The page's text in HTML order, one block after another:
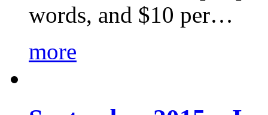
words, and $10 per…
more